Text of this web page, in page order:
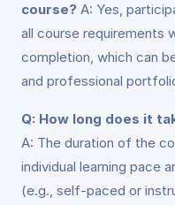
course? A: Yes,
all course requirements
completion, which can
and professional
Q: How long does it
A: The duration of the
individual learning pace
(e.g., self-paced or